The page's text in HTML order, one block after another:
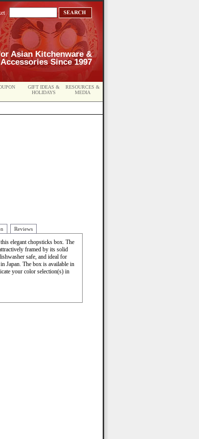
Asian Kitchenware &
Since 1997
GIFT IDEAS &
HOLIDAYS
RESOURCES &
MEDIA
Reviews
elegant chopsticks box. The
framed by its solid
safe, and ideal for
Japan. The box is available in
your color selection(s) in